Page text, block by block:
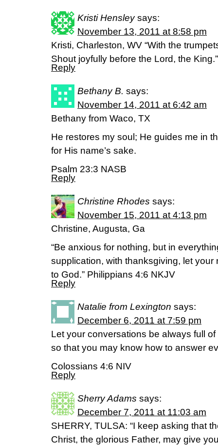
Kristi Hensley says:
November 13, 2011 at 8:58 pm
Kristi, Charleston, WV “With the
Shout joyfully before the Lord, the
Reply
Bethany B. says:
November 14, 2011 at 6:42 am
Bethany from Waco, TX
He restores my soul; He guides me in
for His name’s sake.
Psalm 23:3 NASB
Reply
Christine Rhodes says:
November 15, 2011 at 4:13 pm
Christine, Augusta, Ga
“Be anxious for nothing, but in
supplication, with thanksgiving, let
to God.” Philippians 4:6 NKJV
Reply
Natalie from Lexington says:
December 6, 2011 at 7:59 pm
Let your conversations be always full
so that you may know how to answer
Colossians 4:6 NIV
Reply
Sherry Adams says:
December 7, 2011 at 11:03 am
SHERRY, TULSA: “I keep asking that
Christ, the glorious Father, may give